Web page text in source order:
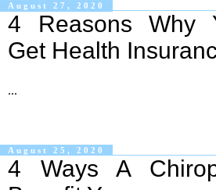
August 27, 2020
4 Reasons Why
Get Health
...
August 25, 2020
4 Ways A